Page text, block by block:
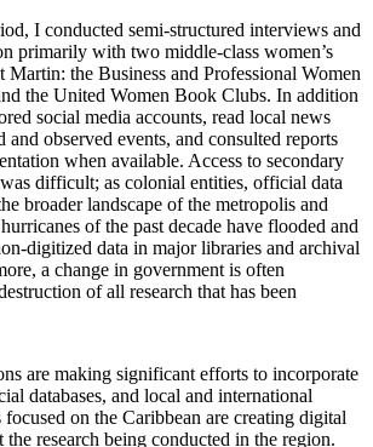
I conducted semi-structured interviews and
primarily with two middle-class women’s
Martin: the Business and Professional Women
the United Women Book Clubs. In addition
social media accounts, read local news
and observed events, and consulted reports
when available. Access to secondary
difficult; as colonial entities, official data
broader landscape of the metropolis and
of the past decade have flooded and
digitized data in major libraries and archival
a change in government is often
of all research that has been
are making significant efforts to incorporate
databases, and local and international
focused on the Caribbean are creating digital
research being conducted in the region.